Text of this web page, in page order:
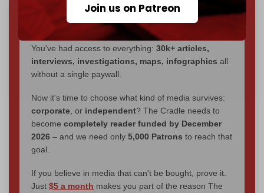
Join us on Patreon
We've hit one million monthly readers — even
through
censorship, DDOS attacks, and war.
You've had access to everything: 30k+ articles,
interviews, investigations, maps, infographics all
without a single paywall.
Now it's time to choose what kind of media survives:
corporate , or independent? The Cradle needs to
become completely reader funded by December
2026 – and we need only 5,000 Patrons to reach that
goal.
If you believe in media that can't be bought, prove it.
Just $5 a month makes you part of the reason The